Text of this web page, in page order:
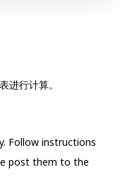
进行计算。
Follow instructions
post them to the